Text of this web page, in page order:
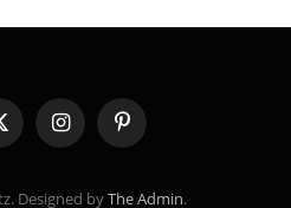
InstagramPinterest
Designed byThe Admin.